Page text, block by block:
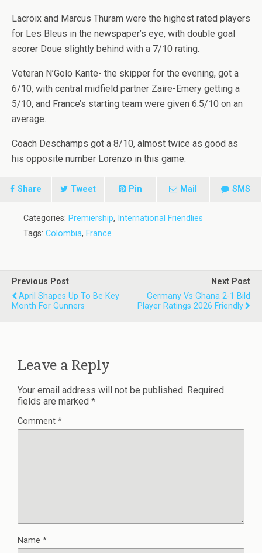
Lacroix and Marcus Thuram were the highest rated players
for Les Bleus in the newspaper’s eye, with double goal
scorer Doue slightly behind with a 7/10 rating.
Veteran N’Golo Kante- the skipper for the evening, got a
6/10, with central midfield partner Zaire-Emery getting a
5/10, and France’s starting team were given 6.5/10 on an
average.
Coach Deschamps got a 8/10, almost twice as good as
his opposite number Lorenzo in this game.
Share Tweet Pin Mail SMS
Categories: Premiership, International Friendlies
Tags: Colombia, France
Previous Post
April Shapes Up To Be Key
Month For Gunners
Next Post
Germany Vs Ghana 2-1 Bild
Player Ratings 2026 Friendly
Leave a Reply
Your email address will not be published. Required
fields are marked *
Comment *
Name *